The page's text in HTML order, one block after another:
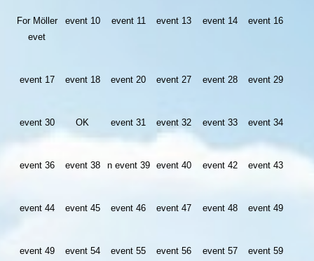
For Möller
evet
event 10 event 11 event 13 event 14 event 16
event 17 event 18 event 20 event 27 event 28 event 29
event 30 OK event 31 event 32 event 33 event 34
event 36 event 38 n event 39 event 40 event 42 event 43
event 44 event 45 event 46 event 47 event 48 event 49
event 49 event 54 event 55 event 56 event 57 event 59